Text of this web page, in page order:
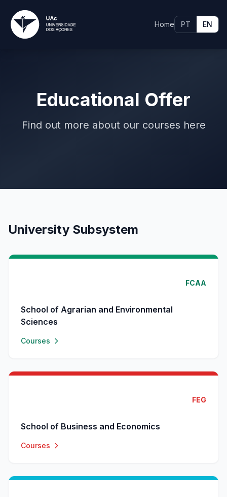
Home PT EN
Educational Offer
Find out more about our courses here
University Subsystem
FCAA
School of Agrarian and Environmental
Sciences
Courses
FEG
School of Business and Economics
Courses